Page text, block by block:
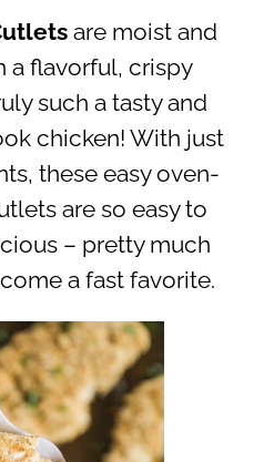
are moist and
a flavorful, crispy
such a tasty and
chicken! With just
these easy oven-
are so easy to
– pretty much
a fast favorite.